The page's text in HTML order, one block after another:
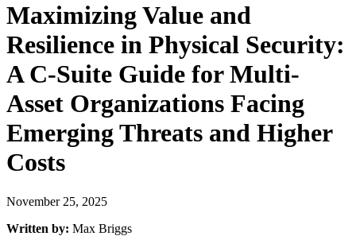
Maximizing Value and
Resilience in Physical Security:
A C-Suite Guide for Multi-
Asset Organizations Facing
Emerging Threats and Higher
Costs
November 25, 2025
Written by: Max Briggs